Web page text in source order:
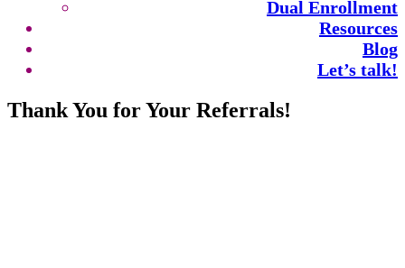
Dual Enrollment
Resources
Blog
Let’s talk!
Thank You for Your Referrals!